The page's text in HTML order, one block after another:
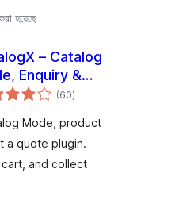
হয়েছে
– Catalog
Enquiry &
for
(60total
ratings
)
Mode, product
a quote plugin.
and collect